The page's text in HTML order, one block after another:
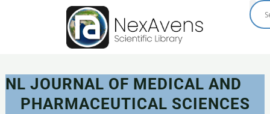
NL JOURNAL OF MEDICAL AND
PHARMACEUTICAL SCIENCES